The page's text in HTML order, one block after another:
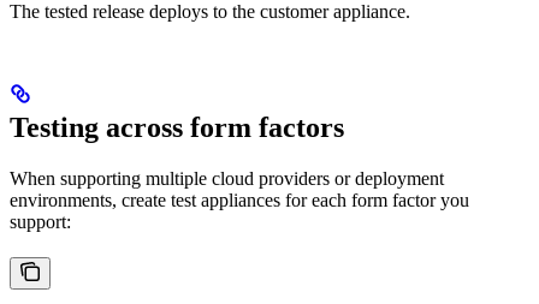
The tested release deploys to the customer appliance.
Testing across form factors
When supporting multiple cloud providers or deployment
environments, create test appliances for each form factor you
support: